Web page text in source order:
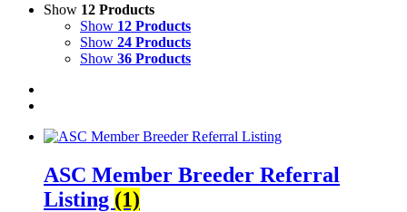
Show 12 Products
Show 12 Products
Show 24 Products
Show 36 Products
ASC Member Breeder Referral
Listing (1)